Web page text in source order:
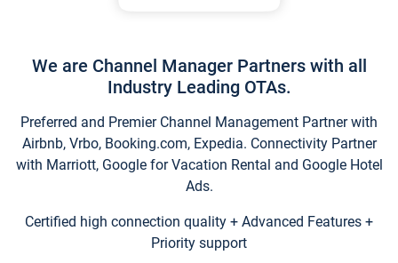
We are Channel Manager Partners with all
Industry Leading OTAs.
Preferred and Premier Channel Management Partner with
Airbnb, Vrbo, Booking.com, Expedia. Connectivity Partner
with Marriott, Google for Vacation Rental and Google Hotel
Ads.
Certified high connection quality + Advanced Features +
Priority support